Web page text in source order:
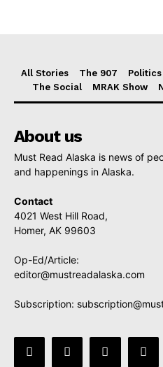
All Stories The 907 Politics
The Social
MRAK Show
About us
Must Read Alaska is news of
and happenings in Alaska.
Contact
4021 West Hill Road,
Homer, AK 99603
Op-Ed/Article:
editor@mustreadalaska.com
Subscription: